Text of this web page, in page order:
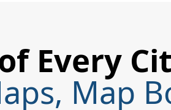
Every
Map